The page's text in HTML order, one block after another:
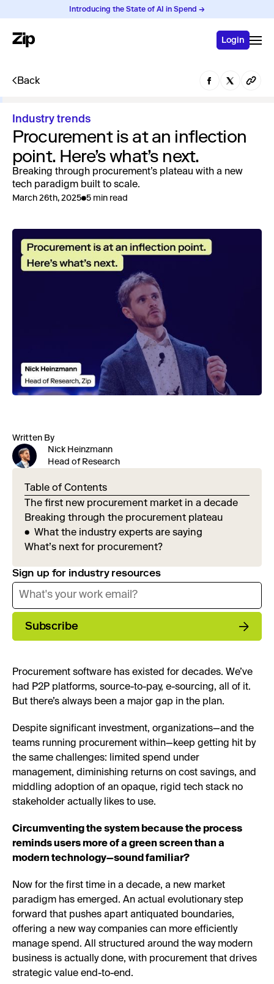
Introducing the State of AI in Spend →
Login
Back
Industry trends
Procurement is at an inflection
point. Here’s what’s next.
Breaking through procurement’s plateau with a new
tech paradigm built to scale.
March 26th, 2025 5 min read
Written By
Nick Heinzmann
Head of Research
Table of Contents
The first new procurement market in a decade
Breaking through the procurement plateau
What the industry experts are saying
What’s next for procurement?
Sign up for industry resources
Subscribe
Procurement software has existed for decades. We’ve
had P2P platforms, source-to-pay, e-sourcing, all of it.
But there’s always been a major gap in the plan.
Despite significant investment, organizations—and the
teams running procurement within—keep getting hit by
the same challenges: limited spend under
management, diminishing returns on cost savings, and
middling adoption of an opaque, rigid tech stack no
stakeholder actually likes to use.
Circumventing the system because the process
reminds users more of a green screen than a
modern technology—sound familiar?
Now for the first time in a decade, a new market
paradigm has emerged. An actual evolutionary step
forward that pushes apart antiquated boundaries,
offering a new way companies can more efficiently
manage spend. All structured around the way modern
business is actually done, with procurement that drives
strategic value end-to-end.